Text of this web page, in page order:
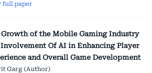
full paper
Growth of the Mobile Gaming Industry
Of AI in Enhancing Player
and Overall Game Development
Garg (Author)